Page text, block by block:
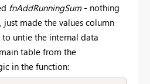
fnAddRunningSum- nothing
made the values column
to untie the internal data
table from the
in the function: